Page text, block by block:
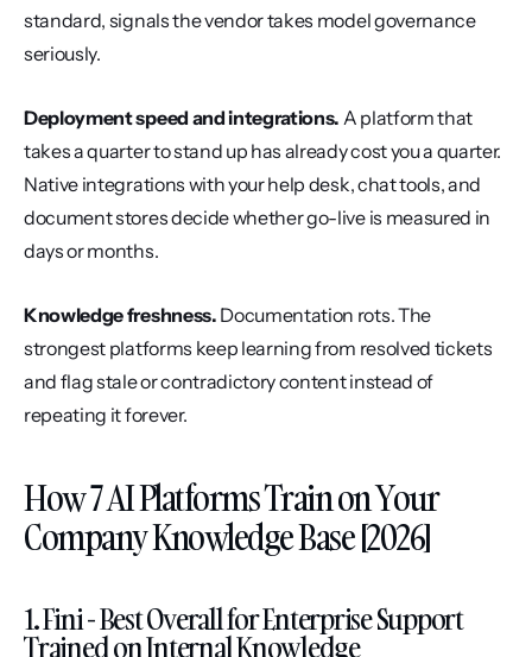
standard, signals the vendor takes model governance
seriously.
Deployment speed and integrations. A platform that
takes a quarter to stand up has already cost you a quarter.
Native integrations with your help desk, chat tools, and
document stores decide whether go-live is measured in
days or months.
Knowledge freshness. Documentation rots. The
strongest platforms keep learning from resolved tickets
and flag stale or contradictory content instead of
repeating it forever.
How 7 AI Platforms Train on Your
Company Knowledge Base [2026]
1. Fini - Best Overall for Enterprise Support
Trained on Internal Knowledge